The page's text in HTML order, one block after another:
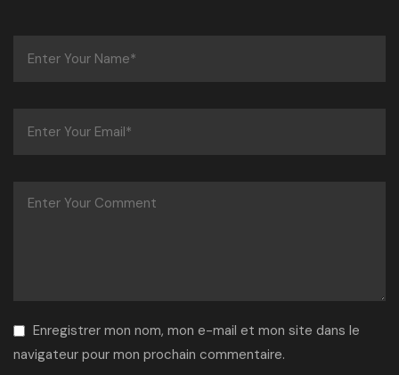
Enregistrer mon nom, mon e-mail et mon site dans le
navigateur pour mon prochain commentaire.